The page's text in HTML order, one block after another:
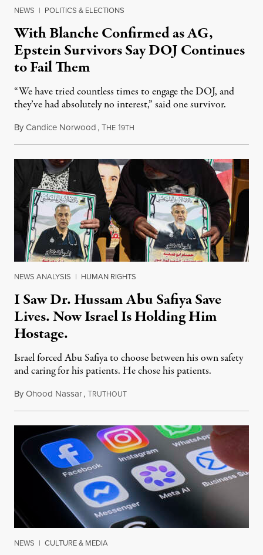
NEWS | POLITICS & ELECTIONS
With Blanche Confirmed as AG,
Epstein Survivors Say DOJ Continues
to Fail Them
“We have tried countless times to engage the DOJ, and
they’ve had absolutely no interest,” said one survivor.
ByCandice Norwood,THE 19TH
NEWS ANALYSIS | HUMAN RIGHTS
I Saw Dr. Hussam Abu Safiya Save
Lives. Now Israel Is Holding Him
Hostage.
Israel forced Abu Safiya to choose between his own safety
and caring for his patients. He chose his patients.
ByOhood Nassar,TRUTHOUTAugust 8, 2026
NEWS | CULTURE & MEDIA